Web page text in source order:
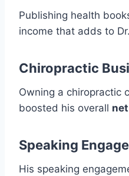
Publishing health
income that adds to
Chiropractic
Owning a chiropractic
boosted his overall
Speaking
His speaking